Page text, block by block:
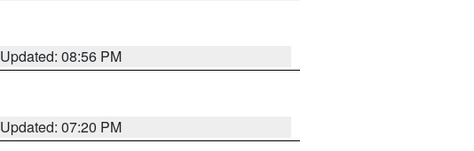
Updated: 08:56 PM
Updated: 07:20 PM